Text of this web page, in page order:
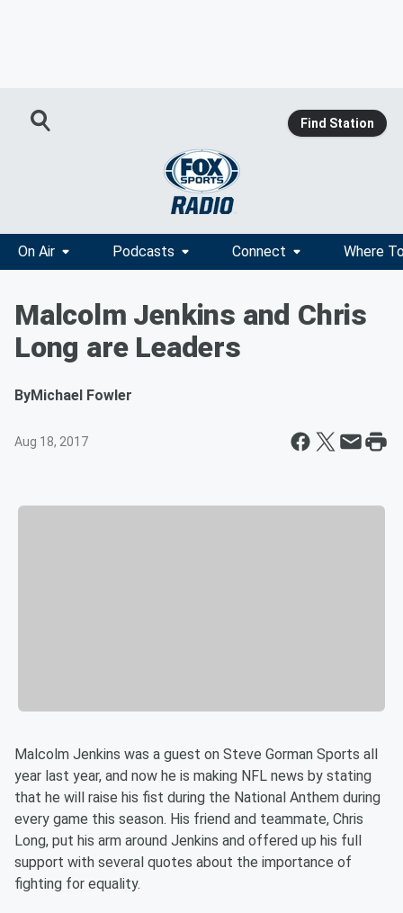
Find Station
On Air Podcasts Connect Where
Malcolm Jenkins and Chris
Long are Leaders
ByMichael Fowler
Aug 18, 2017
Malcolm Jenkins was a guest on Steve Gorman Sports all
year last year, and now he is making NFL news by stating
that he will raise his fist during the National Anthem during
every game this season. His friend and teammate, Chris
Long, put his arm around Jenkins and offered up his full
support with several quotes about the importance of
fighting for equality.